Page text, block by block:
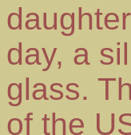
day, a
glass.
of the